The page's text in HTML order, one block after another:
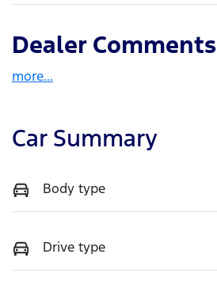
Dealer Comments
more...
Car Summary
Body type
Drive type